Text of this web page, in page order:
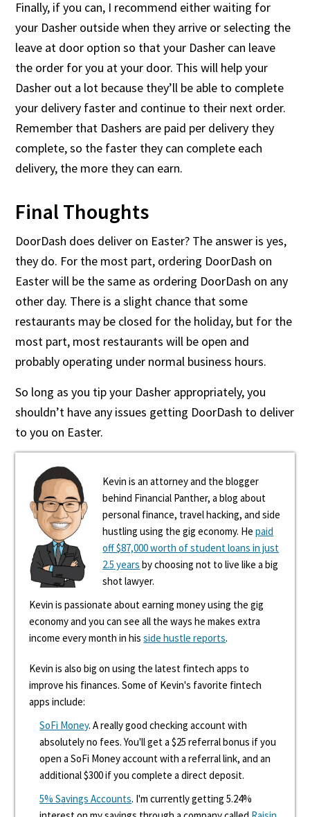
Finally, if you can, I recommend either waiting for
your Dasher outside when they arrive or selecting the
leave at door option so that your Dasher can leave
the order for you at your door. This will help your
Dasher out a lot because they’ll be able to complete
your delivery faster and continue to their next order.
Remember that Dashers are paid per delivery they
complete, so the faster they can complete each
delivery, the more they can earn.
Final Thoughts
DoorDash does deliver on Easter? The answer is yes,
they do. For the most part, ordering DoorDash on
Easter will be the same as ordering DoorDash on any
other day. There is a slight chance that some
restaurants may be closed for the holiday, but for the
most part, most restaurants will be open and
probably operating under normal business hours.
So long as you tip your Dasher appropriately, you
shouldn’t have any issues getting DoorDash to deliver
to you on Easter.
Kevin is an attorney and the blogger
behind Financial Panther, a blog about
personal finance, travel hacking, and side
hustling using the gig economy. Hepaid
off $87,000 worth of student loans in just
2.5 years by choosing not to live like a big
shot lawyer.
Kevin is passionate about earning money using the gig
economy and you can see all the ways he makes extra
income every month in hisside hustle reports.
Kevin is also big on using the latest fintech apps to
improve his finances. Some of Kevin's favorite fintech
apps include:
SoFi Money. A really good checking account with
absolutely no fees. You'll get a $25 referral bonus if you
open a SoFi Money account with a referral link, and an
additional $300 if you complete a direct deposit.
5% Savings Accounts. I'm currently getting 5.24%